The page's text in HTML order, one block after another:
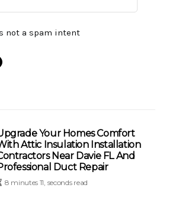
not a spam intent
Your Homes Comfort
Attic Insulation Installation
Near Davie FL And
Duct Repair
8 minutes 11, seconds read